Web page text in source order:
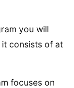
you will
consists of at
focuses on